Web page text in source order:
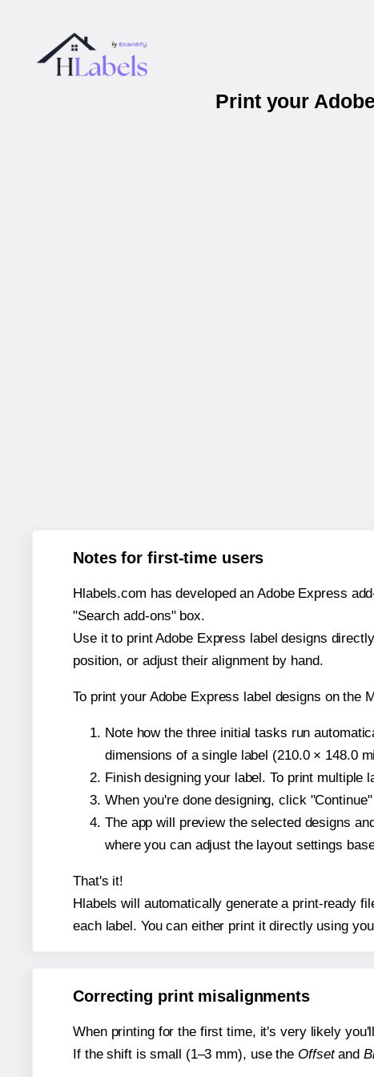
Print your
Notes for first-time users
Hlabels.com has developed an Adobe Express
"Search add-ons" box.
Use it to print Adobe Express label designs
position, or adjust their alignment by hand.
To print your Adobe Express label designs on the
Note how the three initial tasks run
dimensions of a single label (210.0 × 148.0
Finish designing your label. To print multiple
When you're done designing, click
The app will preview the selected designs
where you can adjust the layout settings
That's it!
Hlabels will automatically generate a print-ready
each label. You can either print it directly using
Correcting print misalignments
When printing for the first time, it's very likely
If the shift is small (1–3 mm), use the Offsetand